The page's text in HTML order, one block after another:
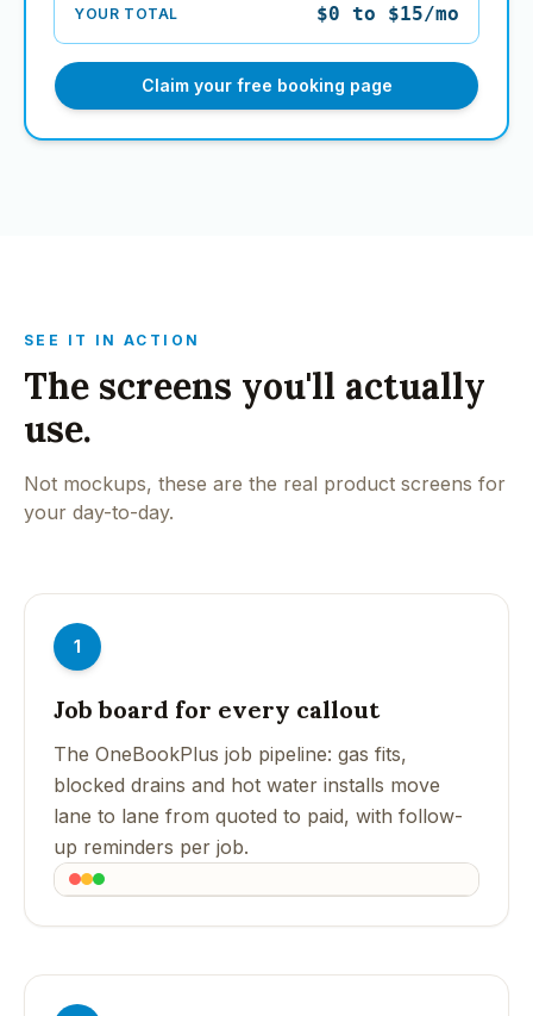
YOUR TOTAL $0 to $15/mo
Claim your free booking page
SEE IT IN ACTION
The screens you'll actually
use.
Not mockups, these are the real product screens for
your day-to-day.
1
Job board for every callout
The OneBookPlus job pipeline: gas fits,
blocked drains and hot water installs move
lane to lane from quoted to paid, with follow-
up reminders per job.